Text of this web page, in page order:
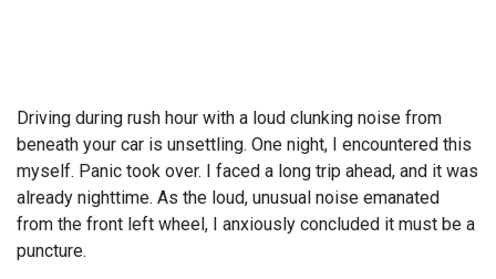
Driving during rush hour with a loud clunking noise from
beneath your car is unsettling. One night, I encountered this
myself. Panic took over. I faced a long trip ahead, and it was
already nighttime. As the loud, unusual noise emanated
from the front left wheel, I anxiously concluded it must be a
puncture.